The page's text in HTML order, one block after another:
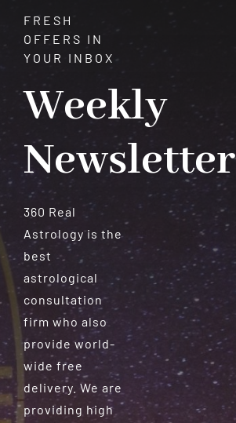
FRESH
OFFERS IN
YOUR INBOX
Weekly
Newsletter
360 Real
Astrology is the
best
astrological
consultation
firm who also
provide world-
wide free
delivery. We are
providing high